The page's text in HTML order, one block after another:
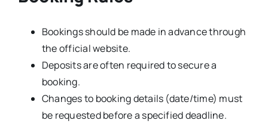
Bookings should be made in advance through
the official website.
Deposits are often required to secure a
booking.
Changes to booking details (date/time) must
be requested before a specified deadline.